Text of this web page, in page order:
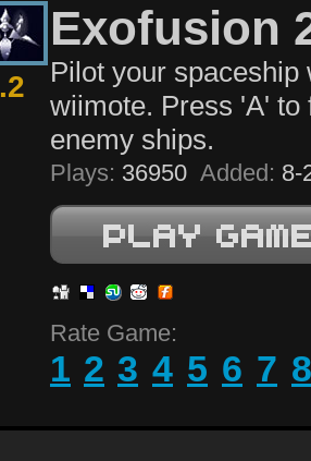
Exofusion
Pilot your spaceship
wiimote. Press 'A' to
enemy ships.
Plays: 36950 Added: 8-
Rate Game:
1 2 3 4 5 6 7 8